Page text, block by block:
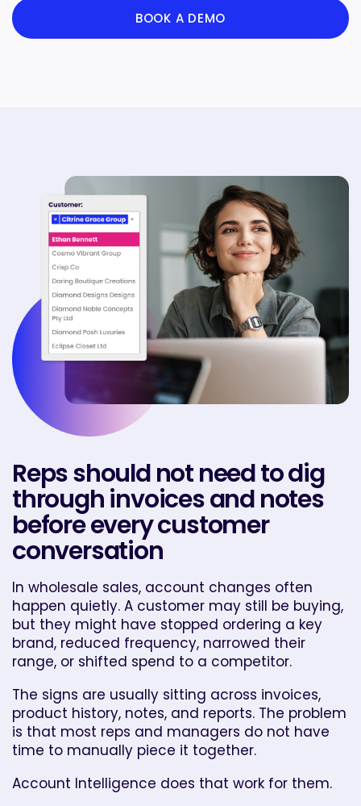
BOOK A DEMO
Reps should not need to dig
through invoices and notes
before every customer
conversation
In wholesale sales, account changes often
happen quietly. A customer may still be buying,
but they might have stopped ordering a key
brand, reduced frequency, narrowed their
range, or shifted spend to a competitor.
The signs are usually sitting across invoices,
product history, notes, and reports. The problem
is that most reps and managers do not have
time to manually piece it together.
Account Intelligence does that work for them.